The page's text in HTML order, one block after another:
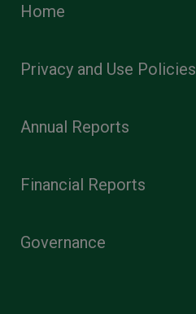
Home
Privacy and Use Policies
Annual Reports
Financial Reports
Governance